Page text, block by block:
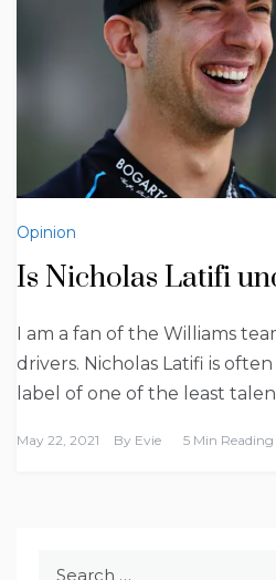
Opinion
Is Nicholas Latifi
I am a fan of the Williams
drivers. Nicholas Latifi is
label of one of the least
May 22, 2021 By Evie 5 Min Reading